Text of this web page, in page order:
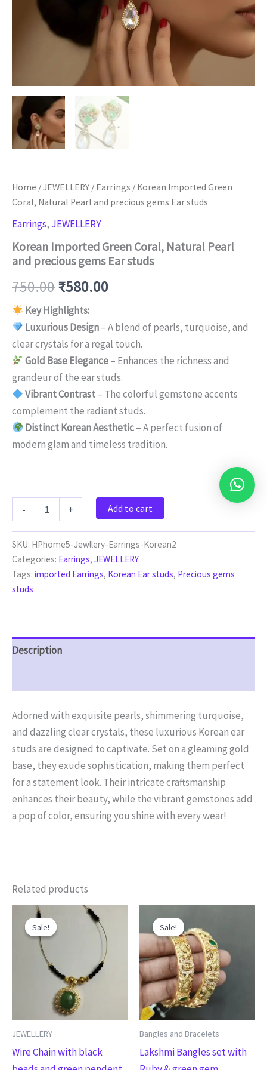
Home /JEWELLERY / Earrings / Korean Imported Green
Coral, Natural Pearl and precious gems Ear studs
Earrings, JEWELLERY
Korean Imported Green Coral, Natural Pearl
and precious gems Ear studs
750.00₹580.00
Key Highlights:
Luxurious Design– A blend of pearls, turquoise, and
clear crystals for a regal touch.
Gold Base Elegance– Enhances the richness and
grandeur of the ear studs.
Vibrant Contrast– The colorful gemstone accents
complement the radiant studs.
Distinct Korean Aesthetic– A perfect fusion of
modern glam and timeless tradition.
- + Add to cart
SKU: HPhome5-Jewllery-Earrings-Korean2
Categories: Earrings, JEWELLERY
Tags: imported Earrings, Korean Ear studs, Precious gems
studs
Description
Adorned with exquisite pearls, shimmering turquoise,
and dazzling clear crystals, these luxurious Korean ear
studs are designed to captivate. Set on a gleaming gold
base, they exude sophistication, making them perfect
for a statement look. Their intricate craftsmanship
enhances their beauty, while the vibrant gemstones add
a pop of color, ensuring you shine with every wear!
Related products
Sale!
Sale!
JEWELLERY
Wire Chain with black
price
was:
Current
price
Sale!
Sale!
Bangles and Bracelets
Lakshmi Bangles set with
price
was:
₹1,050.00.
is:
₹850.00.
multiple
be